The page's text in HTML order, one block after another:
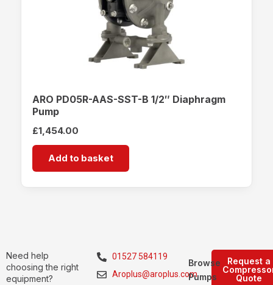
ARO PD05R-AAS-SST-B 1/2″ Diaphragm
Pump
£1,454.00
Add to basket
Need help
choosing the right
equipment?
01527 584119
Aroplus@aroplus.com
Request a
Quote
Browse
Pumps